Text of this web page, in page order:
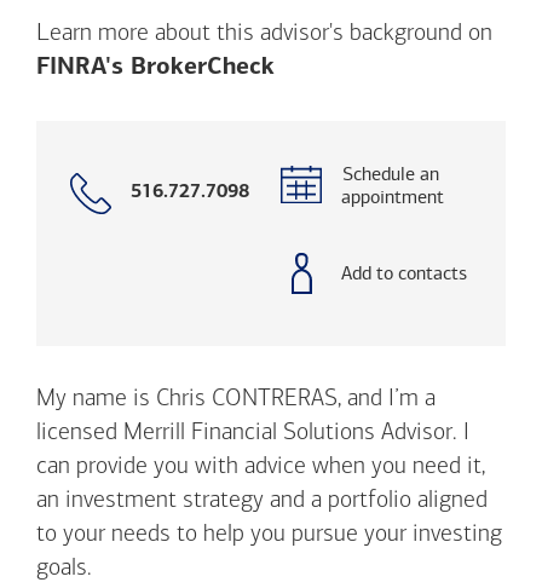
Learn more about this advisor's background on
FINRA's BrokerCheckOpens a modal dialog.
Call
516.727.7098
Schedule an
appointment
Add to contacts
My name is Chris CONTRERAS, and I’m a
licensed Merrill Financial Solutions Advisor. I
can provide you with advice when you need it,
an investment strategy and a portfolio aligned
to your needs to help you pursue your investing
goals.